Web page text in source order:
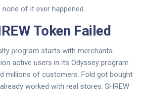
none of it ever happened.
Token Failed
program starts with merchants.
active users in its Odyssey program
millions of customers. Fold got bought
worked with real stores. SHREW